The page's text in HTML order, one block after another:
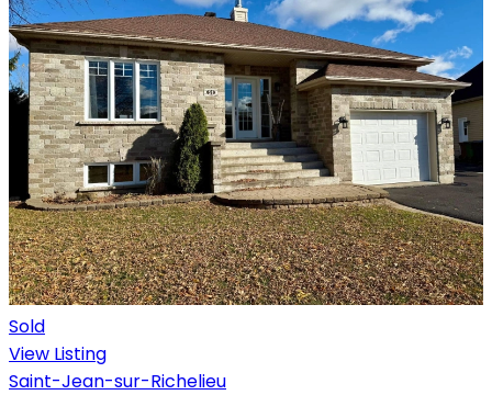
Sold
View Listing
Saint-Jean-sur-Richelieu